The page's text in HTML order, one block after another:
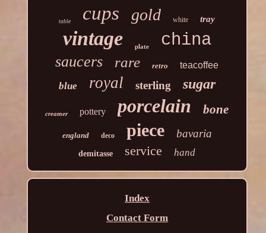
table cups gold white tray
vintage plate china
saucers rare retro teacoffee
blue royal sterling sugar
creamer pottery porcelain bone
england deco piece bavaria
demitasse service hand
Index
Contact Form